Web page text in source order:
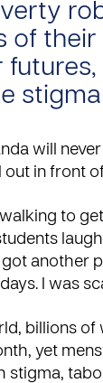
of their
will
out in front
to
got another
I was
billions of
yet
stigma,